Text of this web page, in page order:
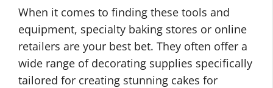
When it comes to finding these tools and
equipment, specialty baking stores or online
retailers are your best bet. They often offer a
wide range of decorating supplies specifically
tailored for creating stunning cakes for